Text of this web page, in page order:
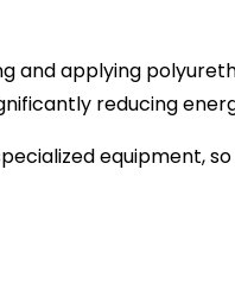
and applying
reducing
equipment,